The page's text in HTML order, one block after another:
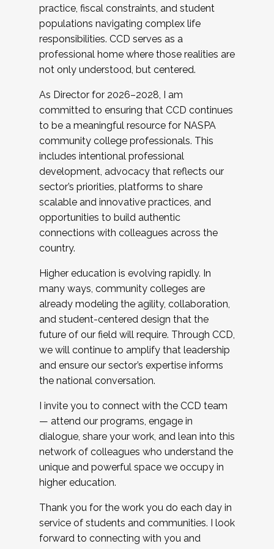
practice, fiscal constraints, and student
populations navigating complex life
responsibilities. CCD serves as a
professional home where those realities are
not only understood, but centered.
As Director for 2026–2028, I am
committed to ensuring that CCD continues
to be a meaningful resource for NASPA
community college professionals. This
includes intentional professional
development, advocacy that reflects our
sector’s priorities, platforms to share
scalable and innovative practices, and
opportunities to build authentic
connections with colleagues across the
country.
Higher education is evolving rapidly. In
many ways, community colleges are
already modeling the agility, collaboration,
and student-centered design that the
future of our field will require. Through CCD,
we will continue to amplify that leadership
and ensure our sector’s expertise informs
the national conversation.
I invite you to connect with the CCD team
— attend our programs, engage in
dialogue, share your work, and lean into this
network of colleagues who understand the
unique and powerful space we occupy in
higher education.
Thank you for the work you do each day in
service of students and communities. I look
forward to connecting with you and